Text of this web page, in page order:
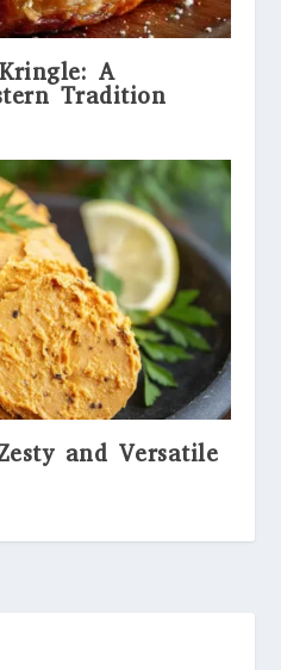
A
Tradition
and Versatile